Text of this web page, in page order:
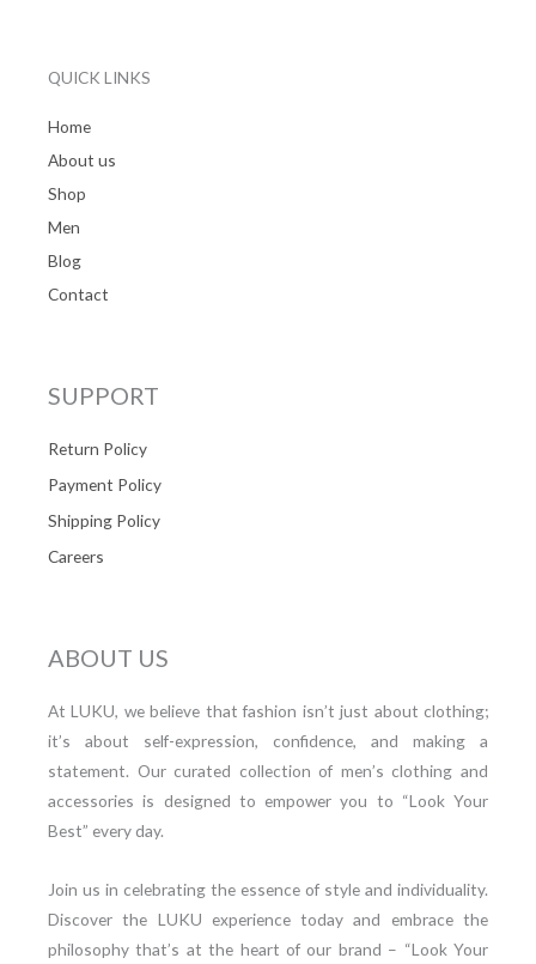
QUICK LINKS
Home
About us
Shop
Men
Blog
Contact
SUPPORT
Return Policy
Payment Policy
Shipping Policy
Careers
ABOUT US
At LUKU, we believe that fashion isn’t just about clothing;
it’s about self-expression, confidence, and making a
statement. Our curated collection of men’s clothing and
accessories is designed to empower you to “Look Your
Best” every day.
Join us in celebrating the essence of style and individuality.
Discover the LUKU experience today and embrace the
philosophy that’s at the heart of our brand – “Look Your